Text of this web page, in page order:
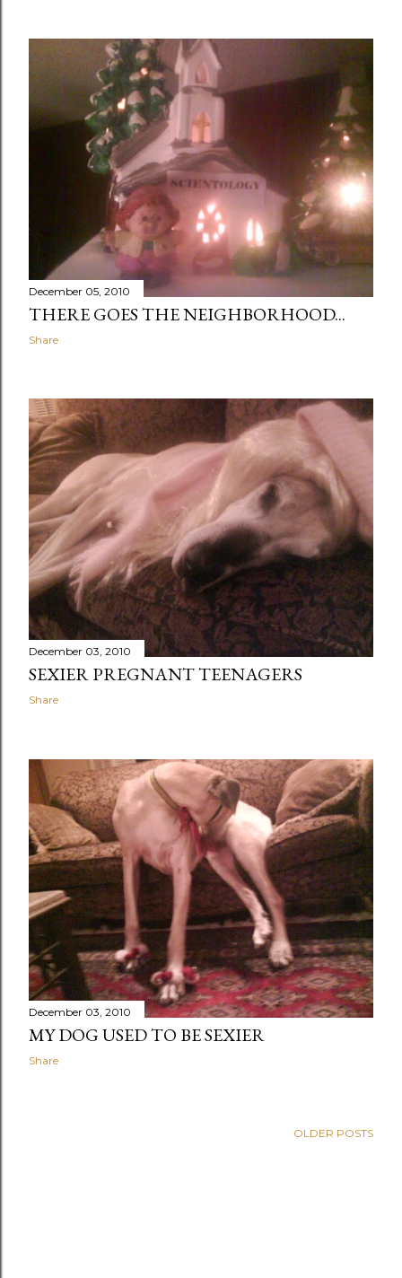
December 05, 2010
THERE GOES THE NEIGHBORHOOD...
Share
December 03, 2010
SEXIER PREGNANT TEENAGERS
Share
December 03, 2010
MY DOG USED TO BE SEXIER
Share
OLDER POSTS